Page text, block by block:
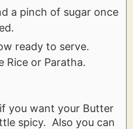
a pinch of sugar once
ready to serve.
Rice or Paratha.
you want your Butter
spicy. Also you can